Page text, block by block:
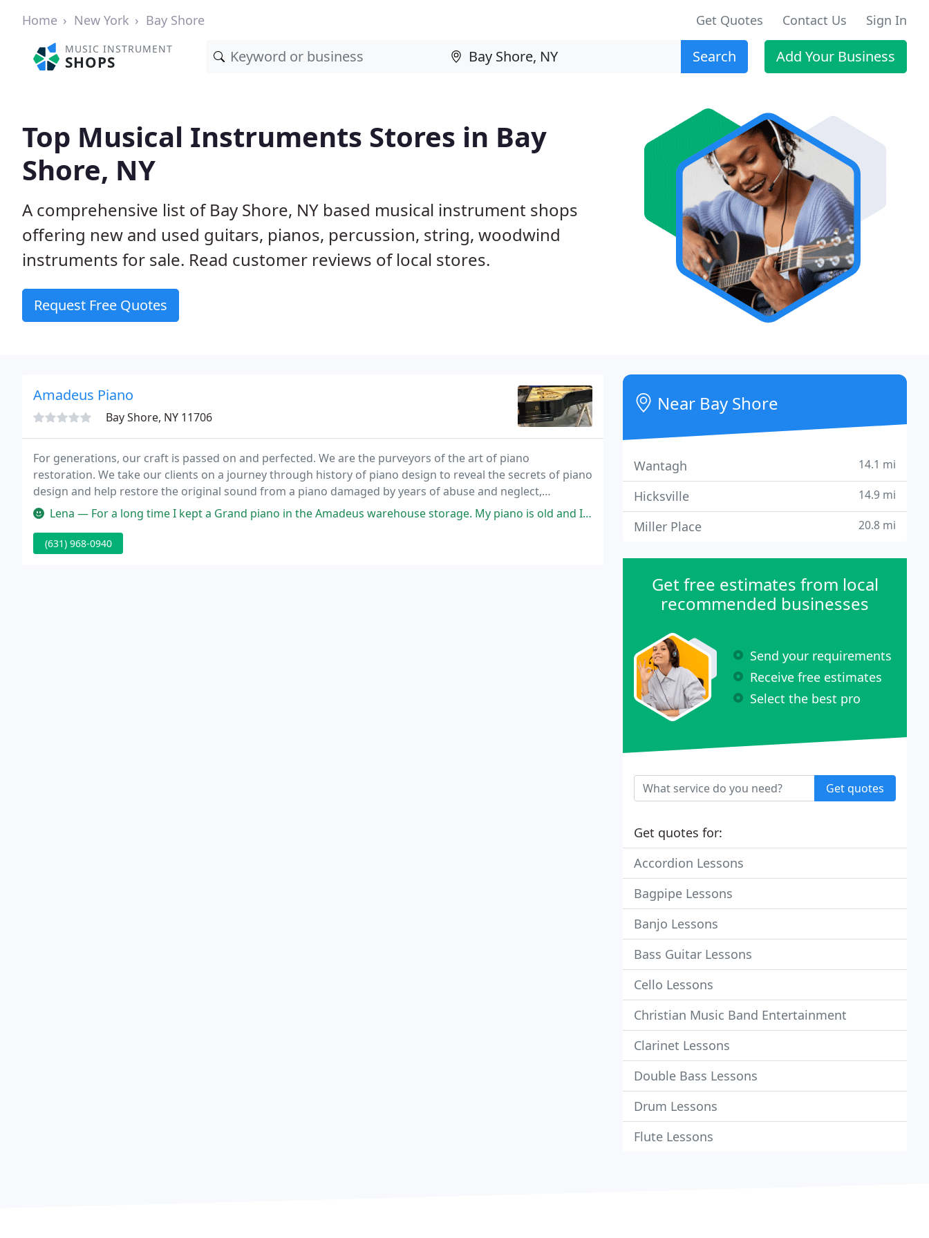
Home New York Bay Shore Get Quotes Contact Us Sign In
MUSIC INSTRUMENT
SHOPS Search Add Your Business
Top Musical Instruments Stores in Bay
Shore, NY
A comprehensive list of Bay Shore, NY based musical instrument shops
offering new and used guitars, pianos, percussion, string, woodwind
instruments for sale. Read customer reviews of local stores.
Request Free Quotes
Amadeus Piano
Bay Shore, NY 11706
For generations, our craft is passed on and perfected. We are the purveyors of the art of piano
restoration. We take our clients on a journey through history of piano design to reveal the secrets of piano
design and help restore the original sound from a piano damaged by years of abuse and neglect,
sometimes flooding and fire damage.
Lena — For a long time I kept a Grand piano in the Amadeus warehouse storage. My piano is old and I wanted to partially restore
(631) 968-0940
Near Bay Shore
Wantagh 14.1 mi
Hicksville 14.9 mi
Miller Place 20.8 mi
Get free estimates from local
recommended businesses
Send your requirements
Receive free estimates
Select the best pro
Get quotes
Get quotes for:
Accordion Lessons
Bagpipe Lessons
Banjo Lessons
Bass Guitar Lessons
Cello Lessons
Christian Music Band Entertainment
Clarinet Lessons
Double Bass Lessons
Drum Lessons
Flute Lessons